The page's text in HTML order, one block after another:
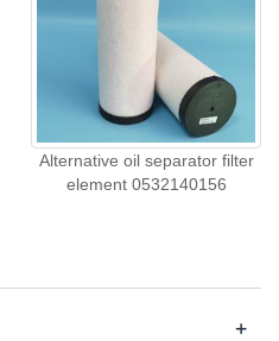
Alternative oil separator filter
element 0532140156
+